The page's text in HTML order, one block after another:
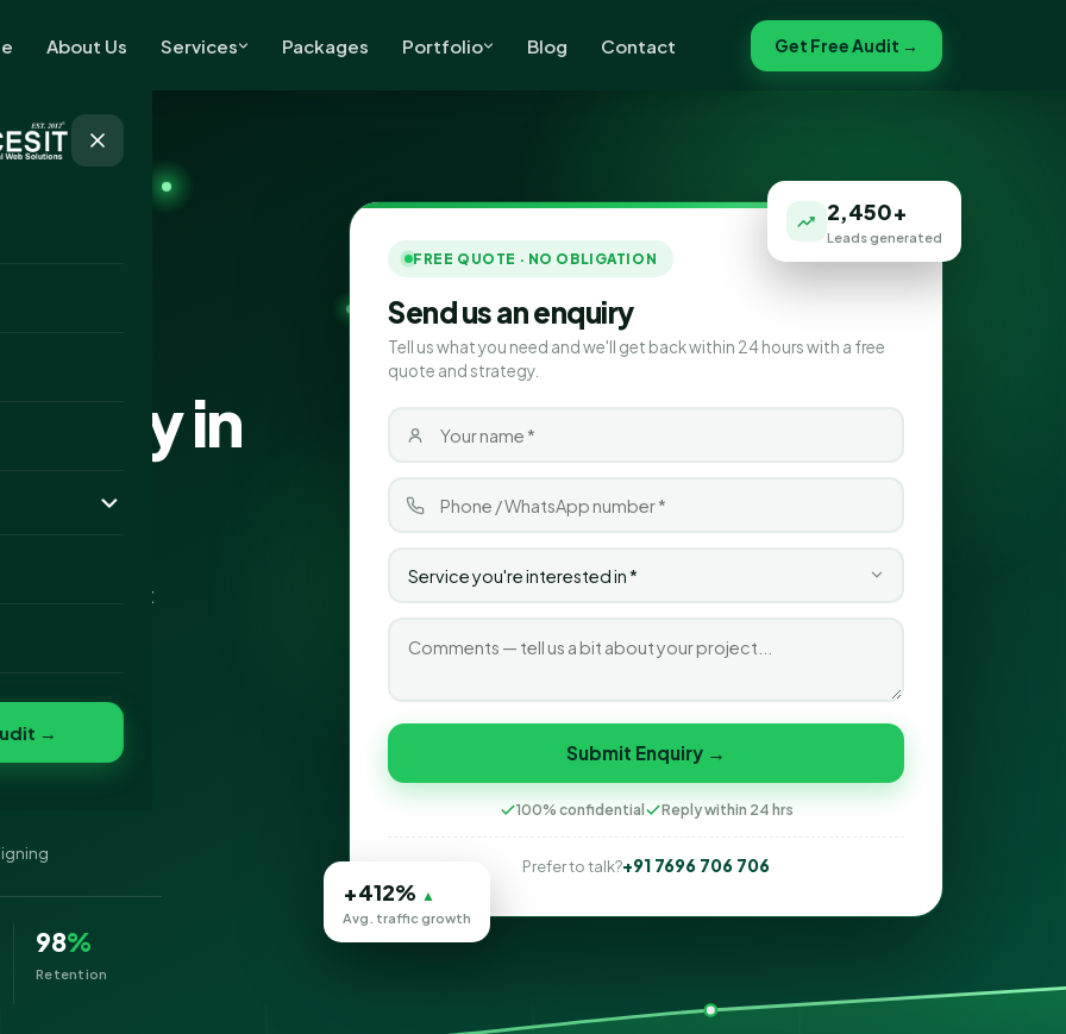
About Us Services Packages Portfolio Blog Contact Get Free Audit →
→
in
as the Best
our foremost
98%
Retention
FREE QUOTE · NO OBLIGATION
Send us an enquiry
Tell us what you need and we'll get back within 24 hours with a free
quote and strategy.
Submit Enquiry →
100% confidential Reply within 24 hrs
Prefer to talk?+91 7696 706 706
+412% ▲
Avg. traffic growth
2,450+
Leads generated